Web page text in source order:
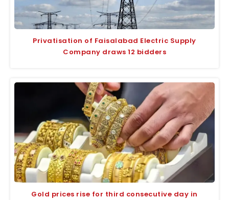
Privatisation of Faisalabad Electric Supply
Company draws 12 bidders
Gold prices rise for third consecutive day in